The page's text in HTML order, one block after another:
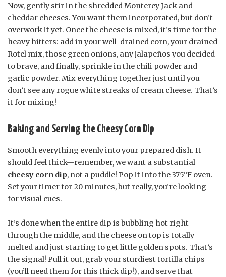
Now, gently stir in the shredded Monterey Jack and
cheddar cheeses. You want them incorporated, but don’t
overwork it yet. Once the cheese is mixed, it’s time for the
heavy hitters: add in your well-drained corn, your drained
Rotel mix, those green onions, any jalapeños you decided
to brave, and finally, sprinkle in the chili powder and
garlic powder. Mix everything together just until you
don’t see any rogue white streaks of cream cheese. That’s
it for mixing!
Baking and Serving the Cheesy Corn Dip
Smooth everything evenly into your prepared dish. It
should feel thick—remember, we want a substantial
cheesy corn dip, not a puddle! Pop it into the 375°F oven.
Set your timer for 20 minutes, but really, you’re looking
for visual cues.
It’s done when the entire dip is bubbling hot right
through the middle, and the cheese on top is totally
melted and just starting to get little golden spots. That’s
the signal! Pull it out, grab your sturdiest tortilla chips
(you’ll need them for this thick dip!), and serve that